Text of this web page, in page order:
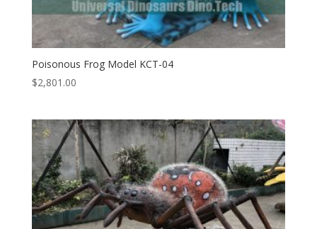
Poisonous Frog Model KCT-04
$2,801.00